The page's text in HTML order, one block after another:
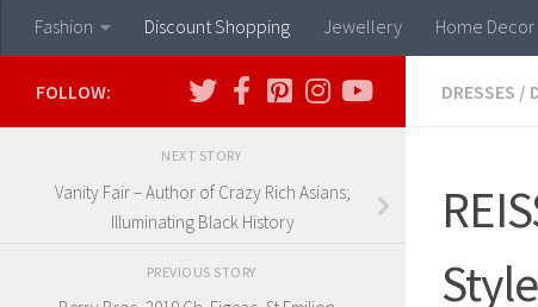
Fashion Discount Shopping Jewellery Home Decor
DRESSES /
FOLLOW:
NEXT STORY
Vanity Fair – Author of Crazy Rich Asians;
Illuminating Black History
PREVIOUS STORY